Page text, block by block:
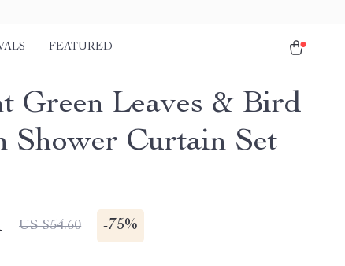
FEATURED
Green Leaves & Bird
Shower Curtain Set
US $54.60 -75%